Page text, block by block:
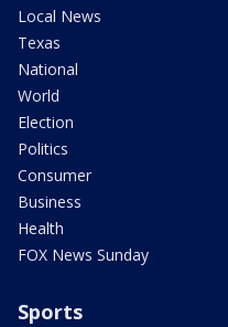
Local News
Texas
National
World
Election
Politics
Consumer
Business
Health
FOX News Sunday
Sports